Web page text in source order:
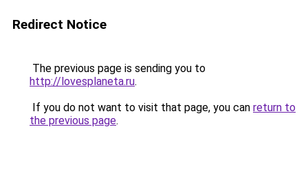
Redirect Notice
The previous page is sending you to
http://lovesplaneta.ru.
If you do not want to visit that page, you can return to
the previous page.